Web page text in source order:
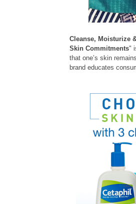
Cleanse, Moisturize
Skin Commitments"
that one’s skin
brand educates